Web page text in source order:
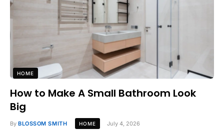
HOME
How to Make A Small Bathroom Look
Big
By BLOSSOM SMITH HOME July 4, 2026